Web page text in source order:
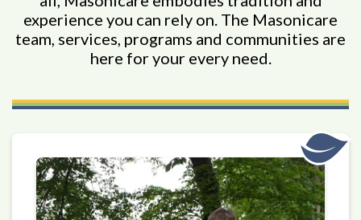
experience you can rely on. The Masonicare
team, services, programs and communities are
here for your every need.